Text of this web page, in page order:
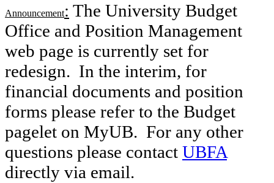
Announcement: The University Budget
Office and Position Management
web page is currently set for
redesign. In the interim, for
financial documents and position
forms please refer to the Budget
pagelet on MyUB. For any other
questions please contact UBFA
directly via email.